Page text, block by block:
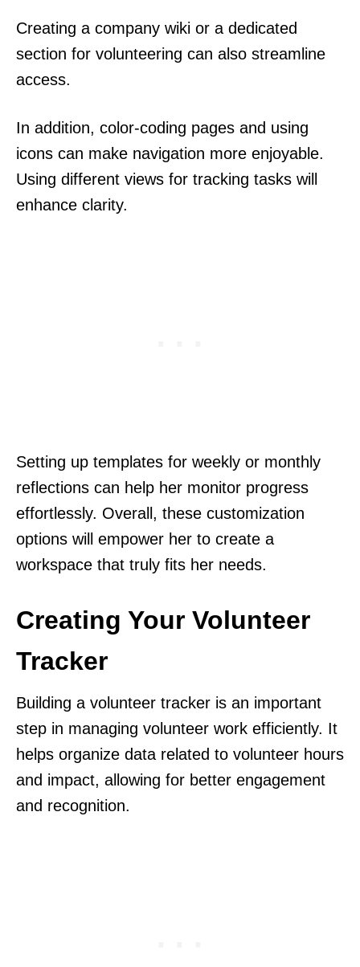
Creating a company wiki or a dedicated
section for volunteering can also streamline
access.
In addition, color-coding pages and using
icons can make navigation more enjoyable.
Using different views for tracking tasks will
enhance clarity.
Setting up templates for weekly or monthly
reflections can help her monitor progress
effortlessly. Overall, these customization
options will empower her to create a
workspace that truly fits her needs.
Creating Your Volunteer
Tracker
Building a volunteer tracker is an important
step in managing volunteer work efficiently. It
helps organize data related to volunteer hours
and impact, allowing for better engagement
and recognition.